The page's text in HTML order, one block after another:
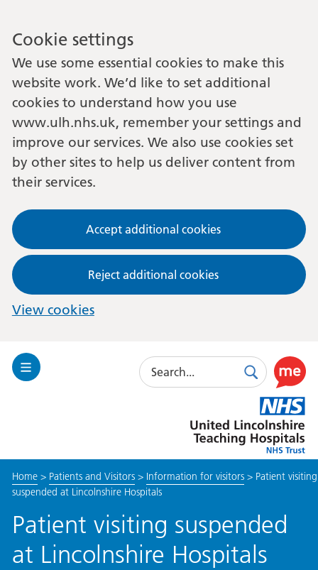
Cookie settings
We use some essential cookies to make this
website work. We’d like to set additional
cookies to understand how you use
www.ulh.nhs.uk, remember your settings and
improve our services. We also use cookies set
by other sites to help us deliver content from
their services.
Accept additional cookies
Reject additional cookies
View cookies
Toggle
Search
SearchUse
this
link
to
enable
toolkit
Lincolnshire
Hospitals
Home> Patients and Visitors> Information for visitors> Patient visiting
suspended at Lincolnshire Hospitals
Patient visiting suspended
at Lincolnshire Hospitals